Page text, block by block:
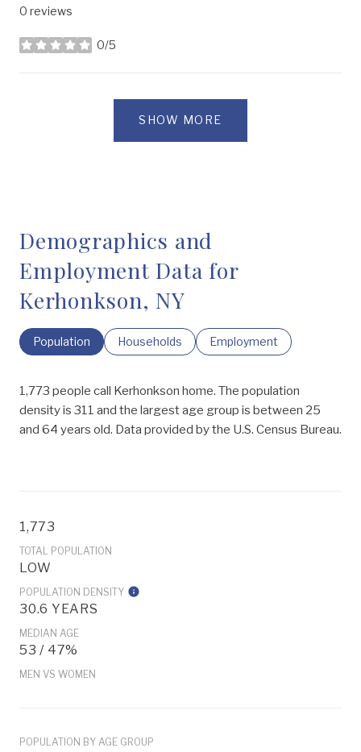
0 reviews
0/5
stars
SHOW MORE
Demographics and
Employment Data for
Kerhonkson, NY
Population Households Employment
1,773 people call Kerhonkson home. The population
density is 311 and the largest age group is between 25
and 64 years old. Data provided by the U.S. Census Bureau.
1,773
TOTAL POPULATION
LOW
POPULATION DENSITY
30.6 YEARS
MEDIAN AGE
53 / 47%
MEN VS WOMEN
POPULATION BY AGE GROUP